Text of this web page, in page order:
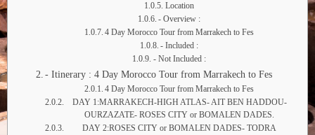
Location
- Overview :
4 Day Morocco Tour from Marrakech to Fes
- Included :
- Not Included :
- Itinerary : 4 Day Morocco Tour from Marrakech to Fes
4 Day Morocco Tour from Marrakech to Fes
DAY 1:MARRAKECH-HIGH ATLAS- AIT BEN HADDOU-
OURZAZATE- ROSES CITY or BOMALEN DADES.
DAY 2:ROSES CITY or BOMALEN DADES- TODRA